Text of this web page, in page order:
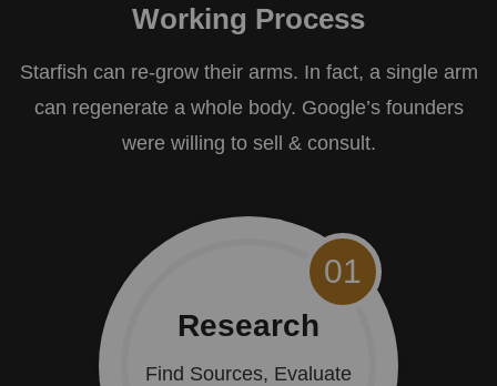
Working Process
Starfish can re-grow their arms. In fact, a single arm
can regenerate a whole body. Google’s founders
were willing to sell & consult.
01
Research
Find Sources, Evaluate